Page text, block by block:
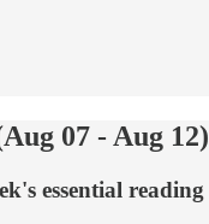
07 - Aug 12)
essential